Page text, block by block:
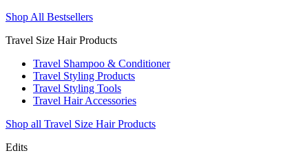
Shop All Bestsellers
Travel Size Hair Products
Travel Shampoo & Conditioner
Travel Styling Products
Travel Styling Tools
Travel Hair Accessories
Shop all Travel Size Hair Products
Edits